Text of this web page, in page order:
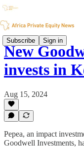
Subscribe Sign in
New
invests in
Aug 15, 2024
Pepea, an impact
Goodwell Investments,